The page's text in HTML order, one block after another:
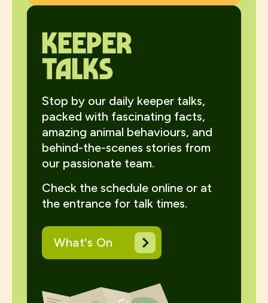
Keeper
talks
Stop by our daily keeper talks,
packed with fascinating facts,
amazing animal behaviours, and
behind-the-scenes stories from
our passionate team.
Check the schedule online or at
the entrance for talk times.
What's On